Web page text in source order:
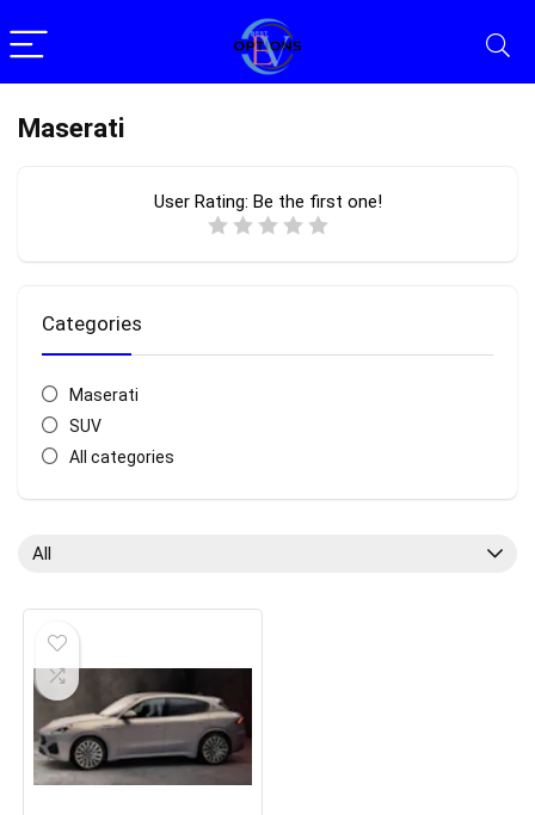
Maserati
User Rating: Be the first one!
Categories
Maserati
SUV
All categories
All